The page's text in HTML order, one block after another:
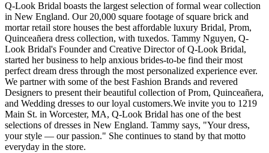
Q-Look Bridal boasts the largest selection of formal wear collection
in New England. Our 20,000 square footage of square brick and
mortar retail store houses the best affordable luxury Bridal, Prom,
Quinceañera dress collection, with tuxedos. Tammy Nguyen, Q-
Look Bridal's Founder and Creative Director of Q-Look Bridal,
started her business to help anxious brides-to-be find their most
perfect dream dress through the most personalized experience ever.
We partner with some of the best Fashion Brands and revered
Designers to present their beautiful collection of Prom, Quinceañera,
and Wedding dresses to our loyal customers.We invite you to 1219
Main St. in Worcester, MA, Q-Look Bridal has one of the best
selections of dresses in New England. Tammy says, "Your dress,
your style — our passion." She continues to stand by that motto
everyday in the store.